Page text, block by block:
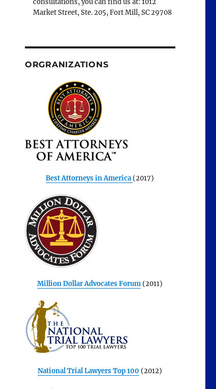
consultations, you can find us at: 1012
Market Street, Ste. 205, Fort Mill, SC 29708
ORGRANIZATIONS
Best Attorneys in America (2017)
Million Dollar Advocates Forum (2011)
National Trial Lawyers Top 100 (2012)